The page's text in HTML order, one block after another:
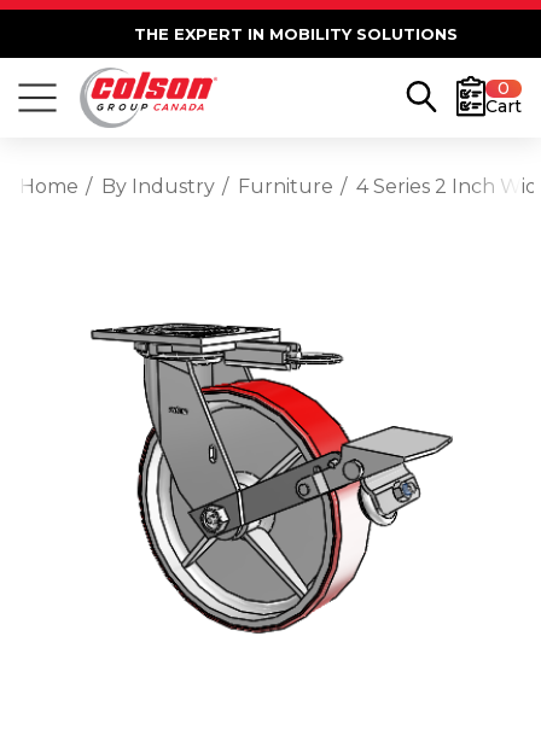
THE EXPERT IN MOBILITY SOLUTIONS
0
Cart
Home By Industry Furniture 4 Series 2 Inch